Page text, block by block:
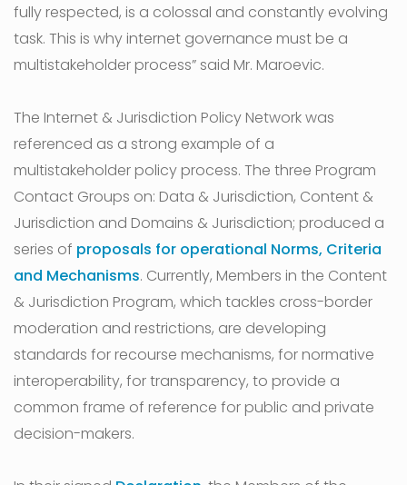
fully respected, is a colossal and constantly evolving
task. This is why internet governance must be a
multistakeholder process” said Mr. Maroevic.
The Internet & Jurisdiction Policy Network was
referenced as a strong example of a
multistakeholder policy process. The three Program
Contact Groups on: Data & Jurisdiction, Content &
Jurisdiction and Domains & Jurisdiction; produced a
series of proposals for operational Norms, Criteria
and Mechanisms. Currently, Members in the Content
& Jurisdiction Program, which tackles cross-border
moderation and restrictions, are developing
standards for recourse mechanisms, for normative
interoperability, for transparency, to provide a
common frame of reference for public and private
decision-makers.